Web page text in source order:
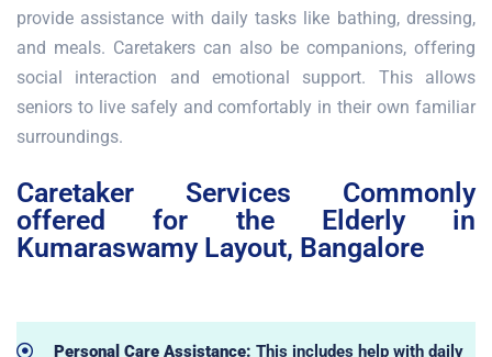
provide assistance with daily tasks like bathing, dressing,
and meals. Caretakers can also be companions, offering
social interaction and emotional support. This allows
seniors to live safely and comfortably in their own familiar
surroundings.
Caretaker Services Commonly
offered for the Elderly in
Kumaraswamy Layout, Bangalore
Personal Care Assistance: This includes help with daily